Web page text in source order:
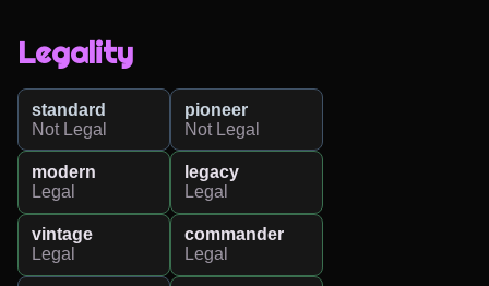
Legality
standard
Not Legal
pioneer
Not Legal
modern
Legal
legacy
Legal
vintage
Legal
commander
Legal